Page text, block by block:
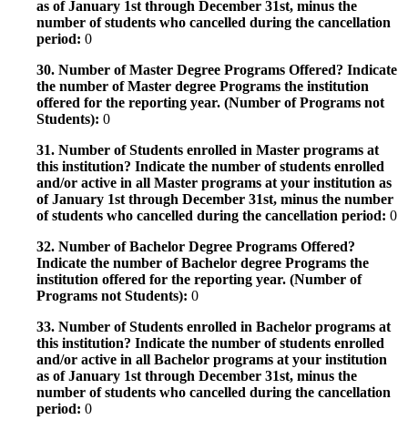
as of January 1st through December 31st, minus the
number of students who cancelled during the cancellation
period: 0
30. Number of Master Degree Programs Offered? Indicate
the number of Master degree Programs the institution
offered for the reporting year. (Number of Programs not
Students): 0
31. Number of Students enrolled in Master programs at
this institution? Indicate the number of students enrolled
and/or active in all Master programs at your institution as
of January 1st through December 31st, minus the number
of students who cancelled during the cancellation period: 0
32. Number of Bachelor Degree Programs Offered?
Indicate the number of Bachelor degree Programs the
institution offered for the reporting year. (Number of
Programs not Students): 0
33. Number of Students enrolled in Bachelor programs at
this institution? Indicate the number of students enrolled
and/or active in all Bachelor programs at your institution
as of January 1st through December 31st, minus the
number of students who cancelled during the cancellation
period: 0